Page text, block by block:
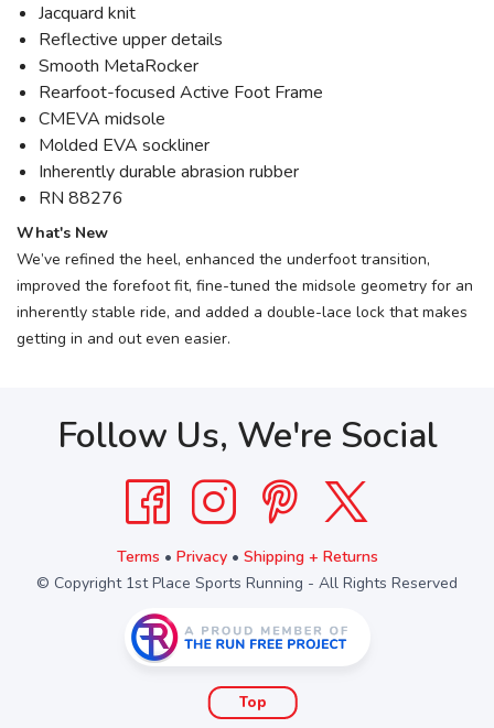
Jacquard knit
Reflective upper details
Smooth MetaRocker
Rearfoot-focused Active Foot Frame
CMEVA midsole
Molded EVA sockliner
Inherently durable abrasion rubber
RN 88276
What's New
We’ve refined the heel, enhanced the underfoot transition,
improved the forefoot fit, fine-tuned the midsole geometry for an
inherently stable ride, and added a double-lace lock that makes
getting in and out even easier.
Follow Us, We're Social
Terms • Privacy• Shipping + Returns
© Copyright 1st Place Sports Running - All Rights Reserved
Top